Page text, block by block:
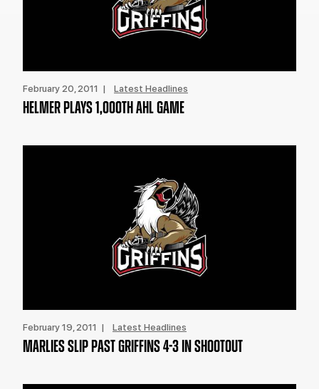
February 20, 2011 | Latest Headlines
HELMER PLAYS 1,000TH AHL GAME
February 19, 2011 | Latest Headlines
MARLIES SLIP PAST GRIFFINS 4-3 IN SHOOTOUT